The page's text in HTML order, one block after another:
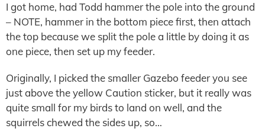
I got home, had Todd hammer the pole into the ground
– NOTE, hammer in the bottom piece first, then attach
the top because we split the pole a little by doing it as
one piece, then set up my feeder.
Originally, I picked the smaller Gazebo feeder you see
just above the yellow Caution sticker, but it really was
quite small for my birds to land on well, and the
squirrels chewed the sides up, so…